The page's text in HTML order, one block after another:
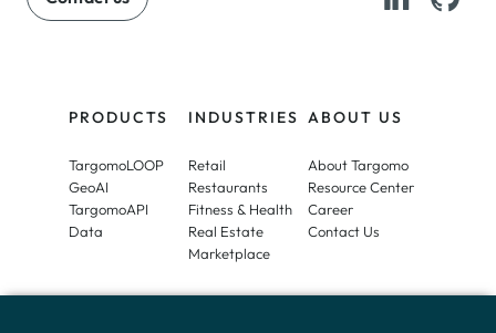
PRODUCTS
TargomoLOOP
GeoAI
TargomoAPI
Data
INDUSTRIES
Retail
Restaurants
Fitness & Health
Real Estate
Marketplace
ABOUT US
About Targomo
Resource Center
Career
Contact Us